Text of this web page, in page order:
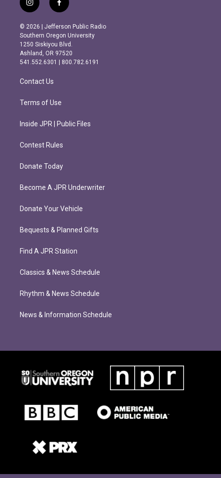
i
n
s
t
a
g
r
m
f
a
c
e
b
o
o
k
© 2026 | Jefferson Public Radio
Southern Oregon University
1250 Siskiyou Blvd.
Ashland, OR 97520
541.552.6301 | 800.782.6191
Contact Us
Terms of Use
Inside JPR | Public Files
Contest Rules
Donate Today
Become A JPR Underwriter
Donate Your Vehicle
Bequests & Planned Gifts
Find A JPR Station
Classics & News Schedule
Rhythm & News Schedule
News & Information Schedule